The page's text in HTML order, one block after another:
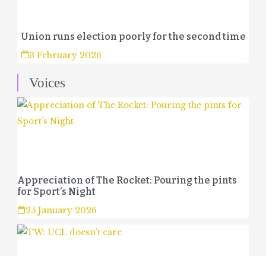
Union runs election poorly for the second time
3 February 2026
Voices
Appreciation of The Rocket: Pouring the pints
for Sport’s Night
25 January 2026